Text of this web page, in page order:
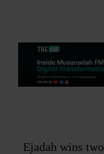
Ejadah wins